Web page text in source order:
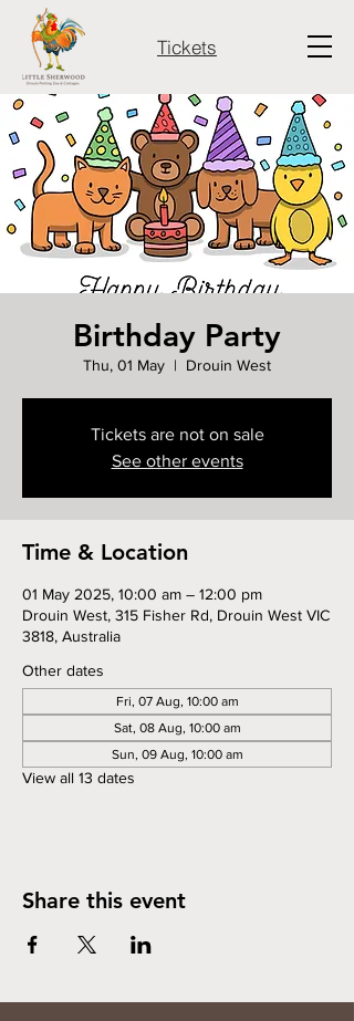
Tickets
Birthday Party
Thu, 01 May
  |
Drouin West
Tickets are not on sale
See other events
Time & Location
01 May 2025, 10:00 am – 12:00 pm
Drouin West, 315 Fisher Rd, Drouin West VIC
3818, Australia
Other dates
Fri, 07 Aug, 10:00 am
Sat, 08 Aug, 10:00 am
Sun, 09 Aug, 10:00 am
View all 13 dates
Share this event